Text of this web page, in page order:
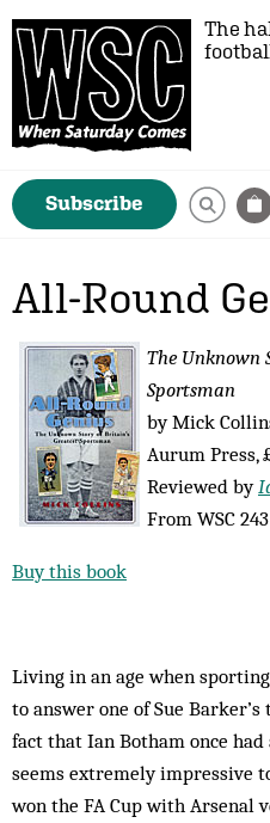
The
Subscribe
All-Round
The Unknown
Sportsman
by Mick
Aurum Press,
Reviewed by
From WSC
Buy this book
Living in an age when
to answer one of Sue
fact that Ian Botham once
seems extremely impressive
won the FA Cup with Arsenal